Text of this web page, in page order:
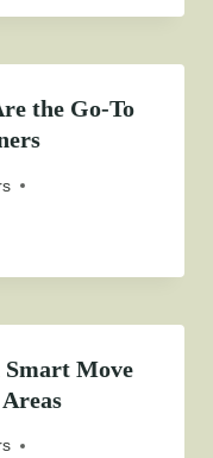
the Go-To
Smart Move